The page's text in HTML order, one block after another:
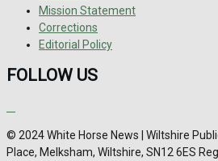
Mission Statement
Corrections
Editorial Policy
FOLLOW US
© 2024 White Horse News | Wiltshire
Place, Melksham, Wiltshire, SN12 6ES